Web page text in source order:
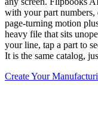
with your part numbers,
page-turning motion
heavy file that sits
your line, tap a part to
It is the same catalog,
Create Your